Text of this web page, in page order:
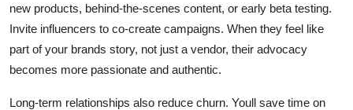
new products, behind-the-scenes content, or early beta testing.
Invite influencers to co-create campaigns. When they feel like
part of your brands story, not just a vendor, their advocacy
becomes more passionate and authentic.
Long-term relationships also reduce churn. Youll save time on